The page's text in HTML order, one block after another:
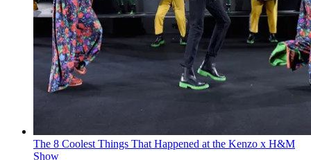
The 8 Coolest Things That Happened at the Kenzo x H&M
Show